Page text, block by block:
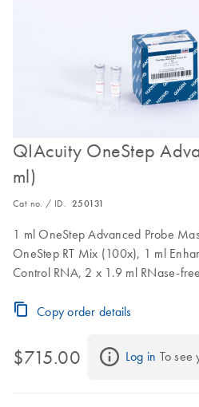
QIAcuity OneStep
ml)
Cat no. / ID. 250131
1 ml OneStep Advanced Probe
OneStep RT Mix (100x), 1 ml
Control RNA, 2 x 1.9 ml RNase-
Copy order details
$715.00 Log in To see